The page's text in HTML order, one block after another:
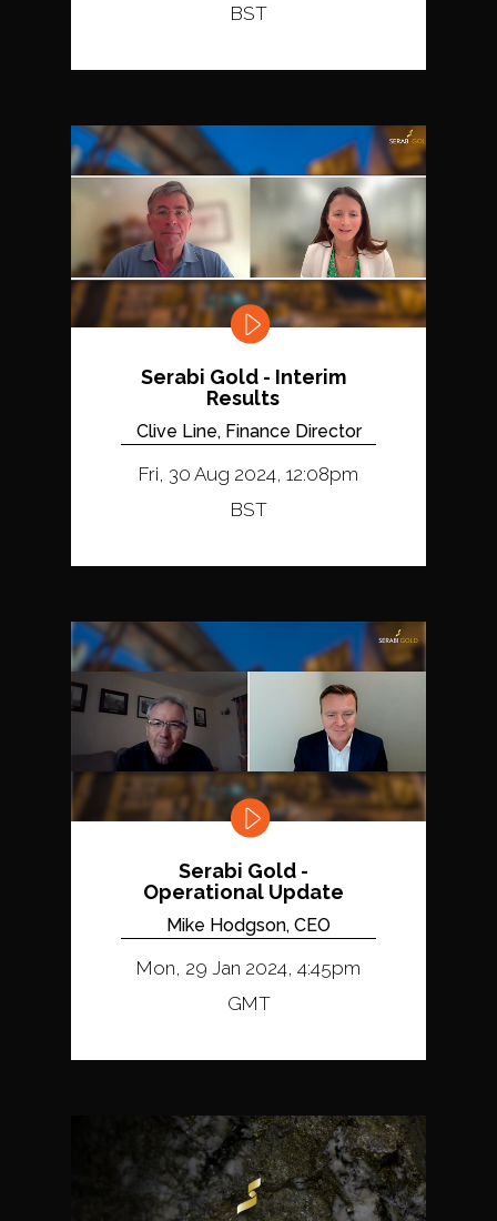
BST
Serabi Gold - Interim
Results
Clive Line, Finance Director
Fri, 30 Aug 2024, 12:08pm
BST
Serabi Gold -
Operational Update
Mike Hodgson, CEO
Mon, 29 Jan 2024, 4:45pm
GMT